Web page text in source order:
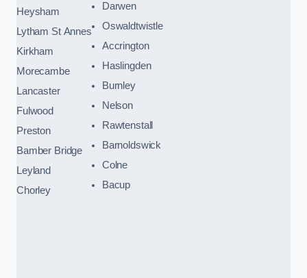
Heysham
Lytham St Annes
Kirkham
Morecambe
Lancaster
Fulwood
Preston
Bamber Bridge
Leyland
Chorley
Darwen
Oswaldtwistle
Accrington
Haslingden
Burnley
Nelson
Rawtenstall
Barnoldswick
Colne
Bacup